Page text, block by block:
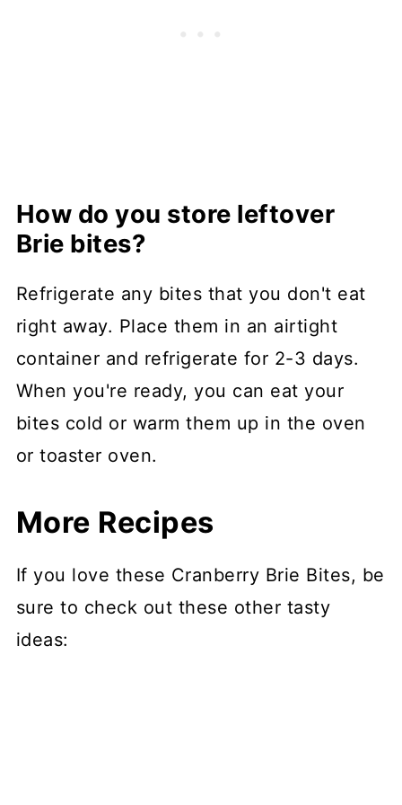
How do you store leftover
Brie bites?
Refrigerate any bites that you don't eat
right away. Place them in an airtight
container and refrigerate for 2-3 days.
When you're ready, you can eat your
bites cold or warm them up in the oven
or toaster oven.
More Recipes
If you love these Cranberry Brie Bites, be
sure to check out these other tasty
ideas: